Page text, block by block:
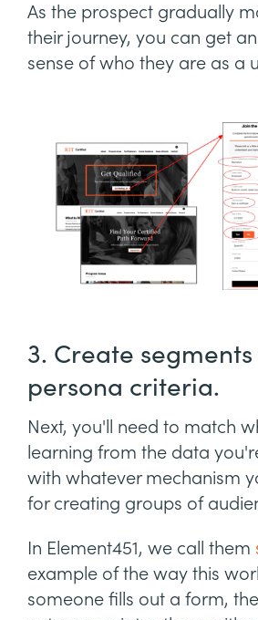
As the prospect gradually
their journey, you can get
sense of who they are as a
3. Create
persona criteria.
Next, you'll need to match
learning from the data
with whatever mechanism
for creating groups of
In Element451, we call them
example of the way this
someone fills out a form,